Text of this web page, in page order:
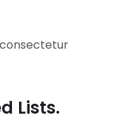
Lists.